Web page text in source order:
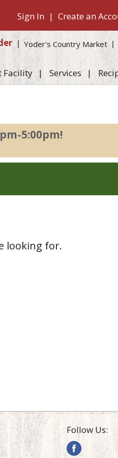
Sign In | Create an
Yoder's Country Market
Facility Services
5:00pm!
looking for.
Follow Us: